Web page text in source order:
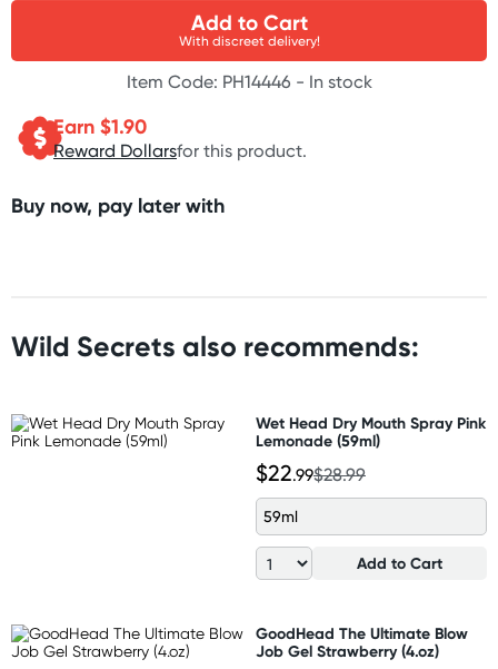
Add to Cart
With discreet delivery!
Item Code: PH14446 - In stock
Earn $1.90
Reward Dollarsfor this product.
Buy now, pay later with
Wild Secrets also recommends:
Wet Head Dry Mouth Spray Pink
Lemonade (59ml)
$22.99$28.99
59ml
Add to Cart
GoodHead The Ultimate Blow
Job Gel Strawberry (4.oz)